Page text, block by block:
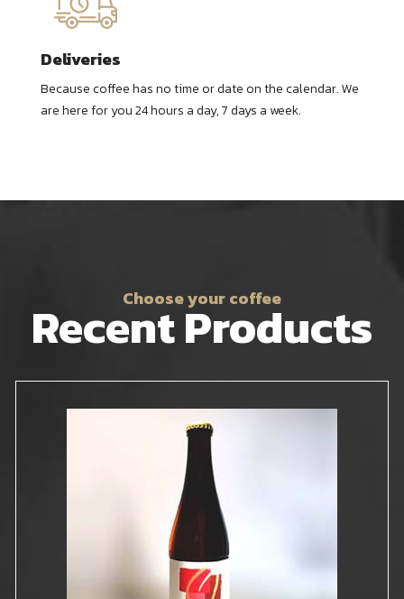
Deliveries
Because coffee has no time or date on the calendar. We
are here for you 24 hours a day, 7 days a week.
Choose your coffee
Recent Products